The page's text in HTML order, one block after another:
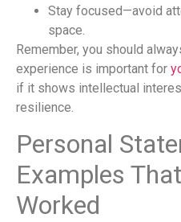
Stay focused—avoid
space.
Remember, you should
experience is important for
if it shows intellectual
resilience.
Personal
Examples
Worked